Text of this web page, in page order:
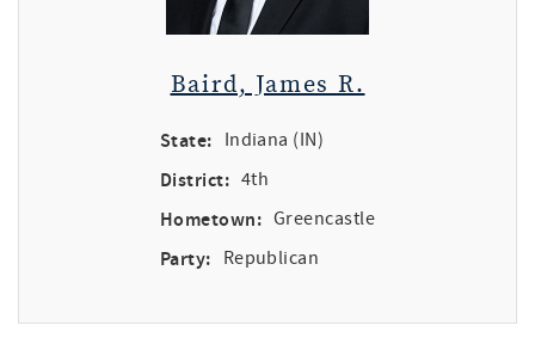
Baird, James R.
State: Indiana (IN)
District: 4th
Hometown: Greencastle
Party: Republican